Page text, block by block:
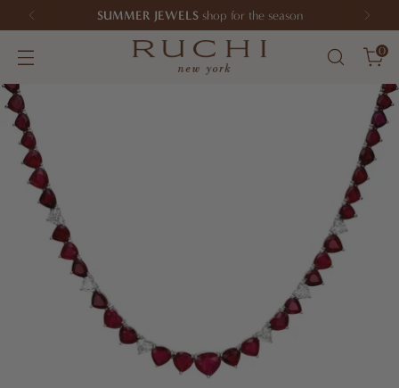
SUMMER JEWELSshop for the season
0